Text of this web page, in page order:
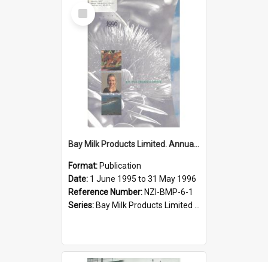
Select
Item
Bay Milk Products Limited. Annual Report for the year ended 31 May 1996
Format: Publication
Date: 1 June 1995 to 31 May 1996
Reference Number: NZI-BMP-6-1
Series: Bay Milk Products Limited Annual Reports